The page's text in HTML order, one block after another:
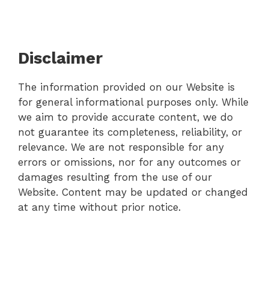
Disclaimer
The information provided on our Website is
for general informational purposes only. While
we aim to provide accurate content, we do
not guarantee its completeness, reliability, or
relevance. We are not responsible for any
errors or omissions, nor for any outcomes or
damages resulting from the use of our
Website. Content may be updated or changed
at any time without prior notice.